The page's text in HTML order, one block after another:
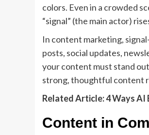
colors. Even in a crowded
“signal” (the main actor)
In content marketing,
posts, social updates,
your content must stand
strong, thoughtful content
Related Article: 4 Ways
Content in